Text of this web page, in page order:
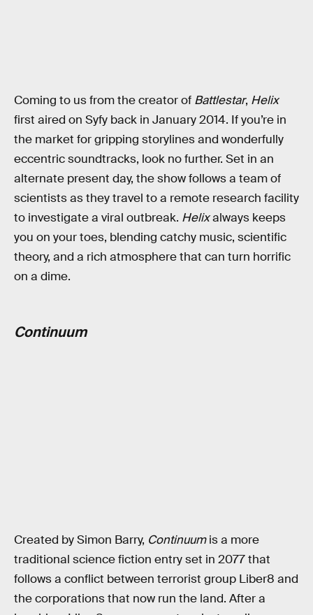
Coming to us from the creator of Battlestar, Helix
first aired on Syfy back in January 2014. If you’re in
the market for gripping storylines and wonderfully
eccentric soundtracks, look no further. Set in an
alternate present day, the show follows a team of
scientists as they travel to a remote research facility
to investigate a viral outbreak. Helixalways keeps
you on your toes, blending catchy music, scientific
theory, and a rich atmosphere that can turn horrific
on a dime.
Continuum
Created by Simon Barry, Continuumis a more
traditional science fiction entry set in 2077 that
follows a conflict between terrorist group Liber8 and
the corporations that now run the land. After a